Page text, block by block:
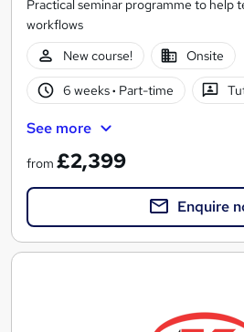
Practical seminar programme to help
workflows
New course!
Onsite
6 weeks· Part-time
See more
from £2,399
Enquire